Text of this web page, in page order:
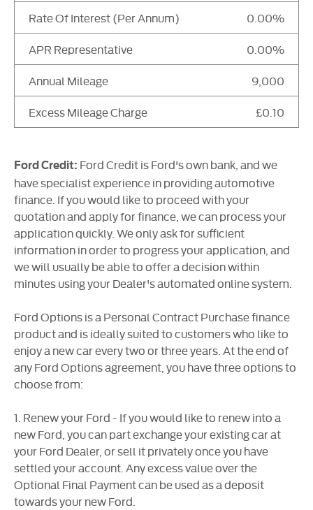
Rate Of Interest (Per Annum) 0.00%
APR Representative 0.00%
Annual Mileage 9,000
Excess Mileage Charge £0.10
Ford Credit: Ford Credit is Ford's own bank, and we
have specialist experience in providing automotive
finance. If you would like to proceed with your
quotation and apply for finance, we can process your
application quickly. We only ask for sufficient
information in order to progress your application, and
we will usually be able to offer a decision within
minutes using your Dealer's automated online system.
Ford Options is a Personal Contract Purchase finance
product and is ideally suited to customers who like to
enjoy a new car every two or three years. At the end of
any Ford Options agreement, you have three options to
choose from:
1. Renew your Ford - If you would like to renew into a
new Ford, you can part exchange your existing car at
your Ford Dealer, or sell it privately once you have
settled your account. Any excess value over the
Optional Final Payment can be used as a deposit
towards your new Ford.